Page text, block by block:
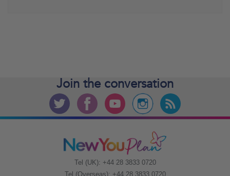
Join the conversation
Tel (UK): +44 28 3833 0720
Tel (Overseas): +44 28 3833 0720